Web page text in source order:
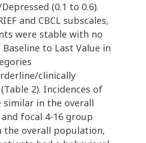
(0.1 to 0.6).
and CBCL subscales,
were stable with no
to Last Value in
clinically
2). Incidences of
similar in the overall
focal 4-16 group
the overall population,